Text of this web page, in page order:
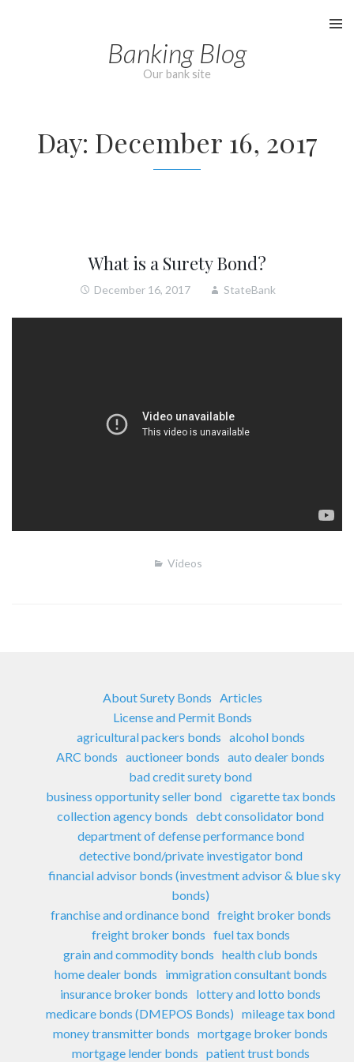
Banking Blog
Our bank site
Day: December 16, 2017
What is a Surety Bond?
December 16, 2017 StateBank
Videos
About Surety Bonds Articles
License and Permit Bonds
agricultural packers bonds alcohol bonds
ARC bonds auctioneer bonds auto dealer bonds
bad credit surety bond
business opportunity seller bond cigarette tax bonds
collection agency bonds debt consolidator bond
department of defense performance bond
detective bond/private investigator bond
financial advisor bonds (investment advisor & blue sky
bonds)
franchise and ordinance bond freight broker bonds
freight broker bonds fuel tax bonds
grain and commodity bonds health club bonds
home dealer bonds
immigration consultant bonds
insurance broker bonds
lottery and lotto bonds
medicare bonds (DMEPOS Bonds) mileage tax bond
money transmitter bonds mortgage broker bonds
mortgage lender bonds patient trust bonds